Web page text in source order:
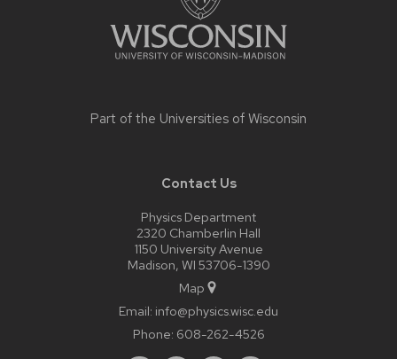
Part of the Universities of Wisconsin
Contact Us
Physics Department
2320 Chamberlin Hall
1150 University Avenue
Madison, WI 53706-1390
Map
Email: info@physics.wisc.edu
Phone: 608-262-4526